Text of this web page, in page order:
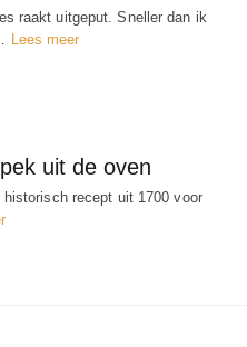
raakt uitgeput. Sneller dan ik
Lees meer
uit de oven
recept uit 1700 voor